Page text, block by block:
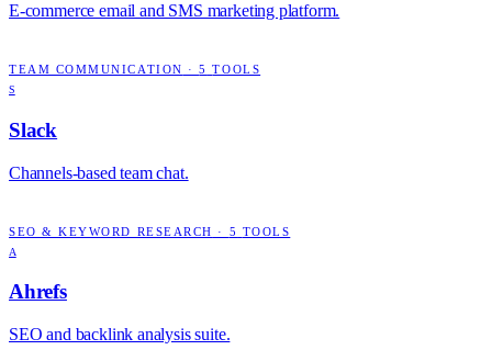
E-commerce email and SMS marketing platform.
TEAM COMMUNICATION ·5 TOOLS
S
Slack
Channels-based team chat.
SEO & KEYWORD RESEARCH · 5 TOOLS
A
Ahrefs
SEO and backlink analysis suite.